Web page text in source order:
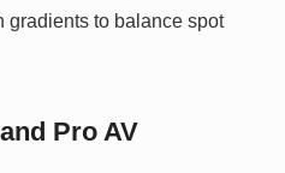
gradients to balance spot
Pro AV